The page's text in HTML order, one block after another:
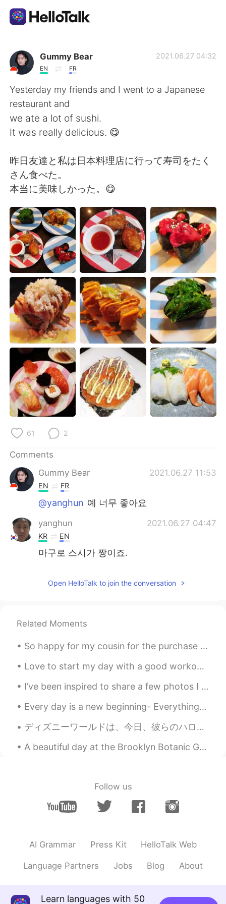
Language Exchange App
AI Grammar Checker
English
Español
日本語 한국어
Русский ไทย
Indonesia Italiano
Türkçe Tiếng Việt
Português
Gummy Bear
EN FR
2021.06.27 04:32
Yesterday my friends and I went to a Japanese
restaurant and
we ate a lot of sushi.
It was really delicious. 😋
昨日友達と私は日本料理店に行って寿司をたく
さん食べた。
本当に美味しかった。😋
61 2
Comments
Gummy Bear
2021.06.27 11:53
EN FR
@yanghun 예 너무 좋아요
yanghun 2021.06.27 04:47
KR EN
마구로 스시가 짱이죠.
Open HelloTalk to join the conversation
Related Moments
So happy for my cousin for the purchase of his new home. 1.2 million 😮 I admire my cousin so much...
Love to start my day with a good workout and Starbucks 😊☀️ How do y'all normally start y'all day...
I’ve been inspired to share a few photos I took of my home. New York is nice but also weird haha....
Every day is a new beginning- Everything you do, do with vigor, and never give up. Even when you ...
ディズニーワールドは、今日、彼らのハロウィーンのお菓子や専門食品を販売し始めています!あなたのお気に入りはどれですか? 😋 Disney world has begun selling the...
A beautiful day at the Brooklyn Botanic Gardens. It was really hot and humid today but being arou...
Follow us
AI Grammar Press Kit HelloTalk Web
Language Partners Jobs Blog About
Learn languages with 50